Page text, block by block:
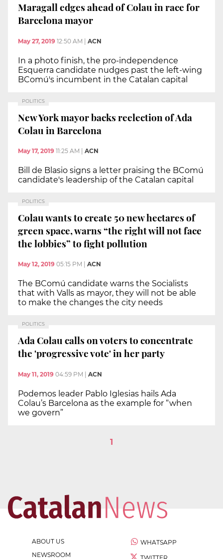
Maragall edges ahead of Colau in race for
Barcelona mayor
May 27, 2019 12:50 AM ACN
In a photo finish, the pro-independence
Esquerra candidate nudges past the left-wing
BComú's incumbent in the Catalan capital
POLITICS
New York mayor backs reelection of Ada
Colau in Barcelona
May 17, 2019 11:25 AM ACN
Bill de Blasio signs a letter praising the BComú
candidate's leadership of the Catalan capital
POLITICS
Colau wants to create 50 new hectares of
green space, warns “the right will not face
the lobbies” to fight pollution
May 12, 2019 05:15 PM ACN
The BComú candidate warns the Socialists
that with Valls as mayor, they will not be able
to make the changes the city needs
POLITICS
Ada Colau calls on voters to concentrate
the 'progressive vote' in her party
May 11, 2019 04:59 PM | ACN
Podemos leader Pablo Iglesias hails Ada
Colau’s Barcelona as the example for “when
we govern”
1
ABOUT US
NEWSROOM
WHATSAPP
TWITTER